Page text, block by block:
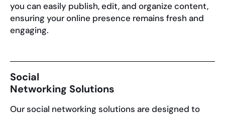
you can easily publish, edit, and organize content,
ensuring your online presence remains fresh and
engaging.
Social
Networking Solutions
Our social networking solutions are designed to